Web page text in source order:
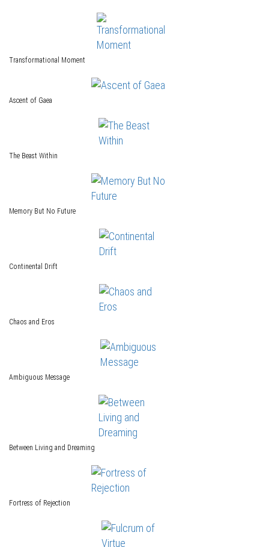
Transformational Moment
Ascent of Gaea
The Beast Within
Memory But No Future
Continental Drift
Chaos and Eros
Ambiguous Message
Between Living and Dreaming
Fortress of Rejection